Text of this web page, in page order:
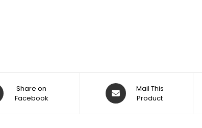
Share on
Facebook
Mail This
Product